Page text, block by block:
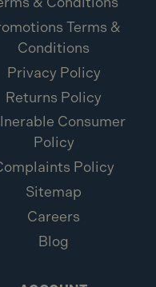
Terms &
Conditions
Privacy Policy
Returns Policy
Consumer
Policy
Policy
Sitemap
Careers
Blog